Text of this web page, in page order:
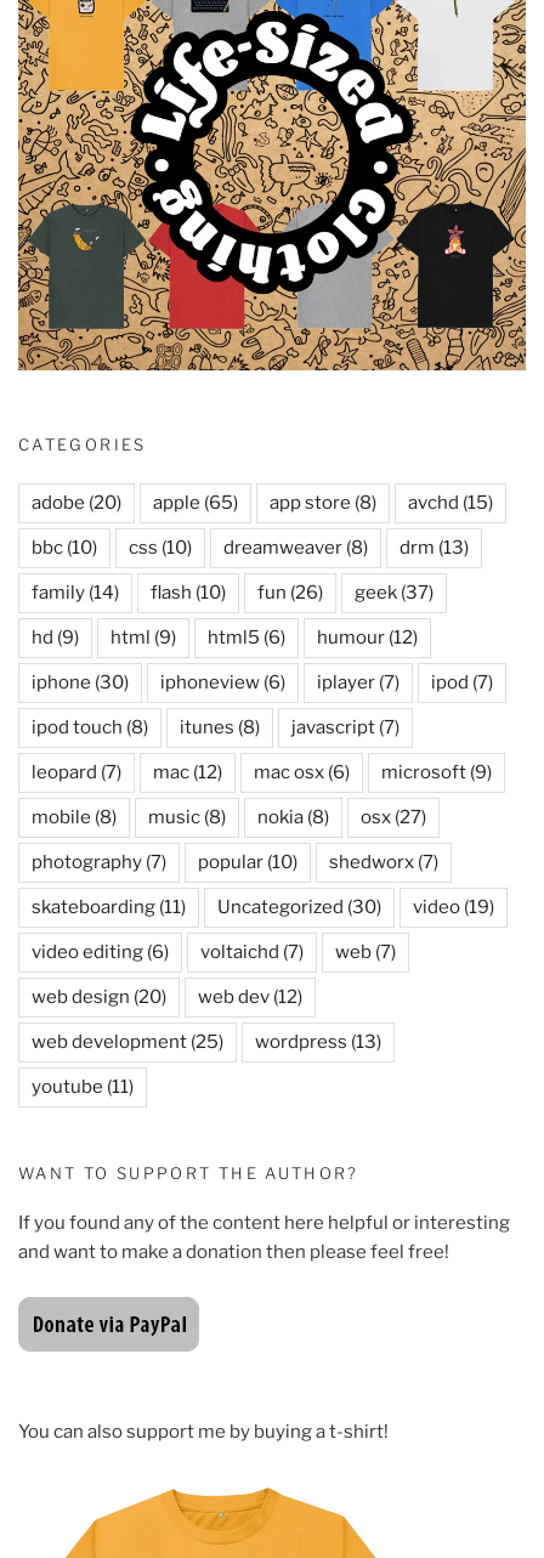
CATEGORIES
adobe (20) apple (65) app store (8) avchd (15)
bbc (10) css (10) dreamweaver (8) drm (13)
family (14) flash (10) fun (26) geek (37)
hd (9) html (9) html5 (6) humour (12)
iphone (30) iphoneview (6) iplayer (7) ipod (7)
ipod touch (8) itunes (8) javascript (7)
leopard (7) mac (12) mac osx (6) microsoft (9)
mobile (8) music (8) nokia (8) osx (27)
photography (7) popular (10) shedworx (7)
skateboarding (11) Uncategorized (30) video (19)
video editing (6) voltaichd (7) web (7)
web design (20) web dev (12)
web development (25) wordpress (13)
youtube (11)
WANT TO SUPPORT THE AUTHOR?
If you found any of the content here helpful or interesting
and want to make a donation then please feel free!
You can also support me by buying a t-shirt!